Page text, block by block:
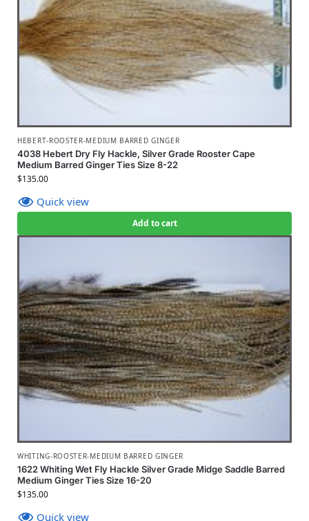
HEBERT-ROOSTER-MEDIUM BARRED GINGER
4038 Hebert Dry Fly Hackle, Silver Grade Rooster Cape
Medium Barred Ginger Ties Size 8-22
$135.00
Quick view
Add to cart
WHITING-ROOSTER-MEDIUM BARRED GINGER
1622 Whiting Wet Fly Hackle Silver Grade Midge Saddle Barred
Medium Ginger Ties Size 16-20
$135.00
Quick view